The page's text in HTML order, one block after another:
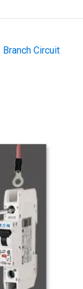
Branch Circuit